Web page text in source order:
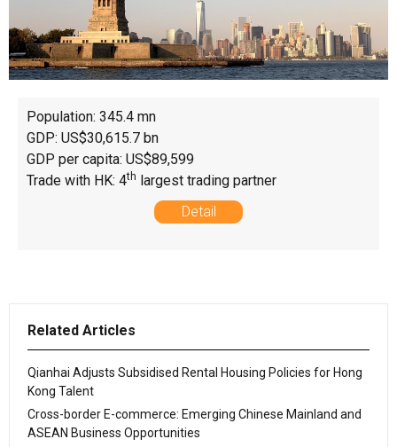
Population: 345.4 mn
GDP: US$30,615.7 bn
GDP per capita: US$89,599
Trade with HK: 4th largest trading partner
Detail
Related Articles
Qianhai Adjusts Subsidised Rental Housing Policies for Hong
Kong Talent
Cross-border E-commerce: Emerging Chinese Mainland and
ASEAN Business Opportunities